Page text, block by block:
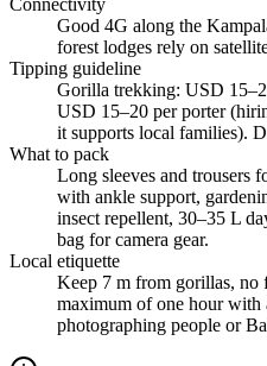
Connectivity
Good 4G along the
forest lodges rely on
Tipping guideline
Gorilla trekking: USD
USD 15–20 per porter
it supports local families).
What to pack
Long sleeves and trousers
with ankle support,
insect repellent, 30–35 L
bag for camera gear.
Local etiquette
Keep 7 m from gorillas, no
maximum of one hour with
photographing people or